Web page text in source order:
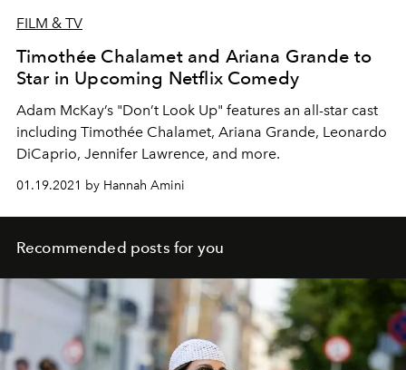
FILM & TV
Timothée Chalamet and Ariana Grande to
Star in Upcoming Netflix Comedy
Adam McKay’s "Don’t Look Up" features an all-star cast
including Timothée Chalamet, Ariana Grande, Leonardo
DiCaprio, Jennifer Lawrence, and more.
01.19.2021 by Hannah Amini
Recommended posts for you